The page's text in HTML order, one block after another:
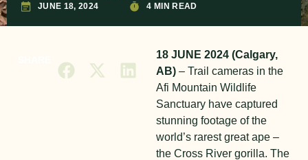
JUNE 18, 2024 4 MIN READ
18 JUNE 2024 (Calgary,
AB) – Trail cameras in the
Afi Mountain Wildlife
Sanctuary have captured
stunning footage of the
world’s rarest great ape –
the Cross River gorilla. The